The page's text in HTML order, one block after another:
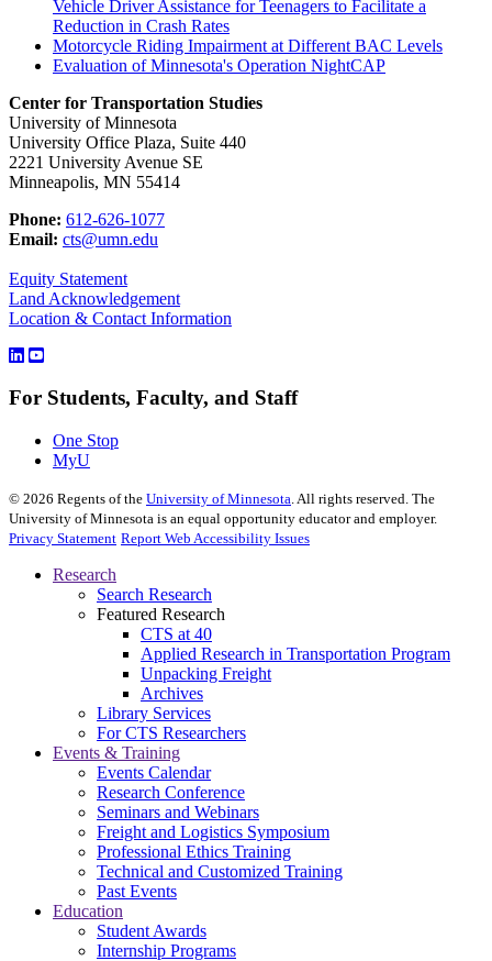
Vehicle Driver Assistance for Teenagers to Facilitate a
Reduction in Crash Rates
Motorcycle Riding Impairment at Different BAC Levels
Evaluation of Minnesota's Operation NightCAP
Center for Transportation Studies
University of Minnesota
University Office Plaza, Suite 440
2221 University Avenue SE
Minneapolis, MN 55414
Phone: 612-626-1077
Email: cts@umn.edu
Equity Statement
Land Acknowledgement
Location & Contact Information
For Students, Faculty, and Staff
One Stop
MyU
© 2026 Regents of the University of Minnesota. All rights reserved. The
University of Minnesota is an equal opportunity educator and employer.
Privacy Statement Report Web Accessibility Issues
Research
Search Research
Featured Research
CTS at 40
Applied Research in Transportation Program
Unpacking Freight
Archives
Library Services
For CTS Researchers
Events & Training
Events Calendar
Research Conference
Seminars and Webinars
Freight and Logistics Symposium
Professional Ethics Training
Technical and Customized Training
Past Events
Education
Student Awards
Internship Programs